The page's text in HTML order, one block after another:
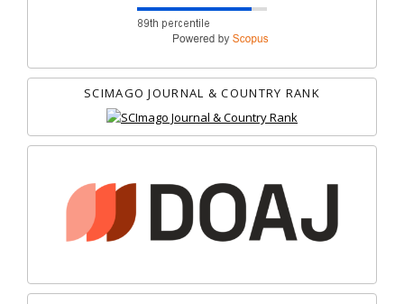
SCIMAGO JOURNAL & COUNTRY RANK